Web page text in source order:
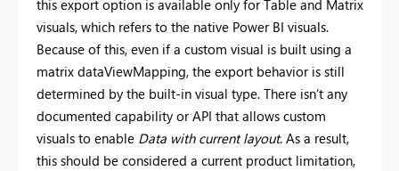
this export option is available only for Table and Matrix
visuals, which refers to the native Power BI visuals.
Because of this, even if a custom visual is built using a
matrix dataViewMapping, the export behavior is still
determined by the built‑in visual type. There isn’t any
documented capability or API that allows custom
visuals to enable Data with current layout. As a result,
this should be considered a current product limitation,